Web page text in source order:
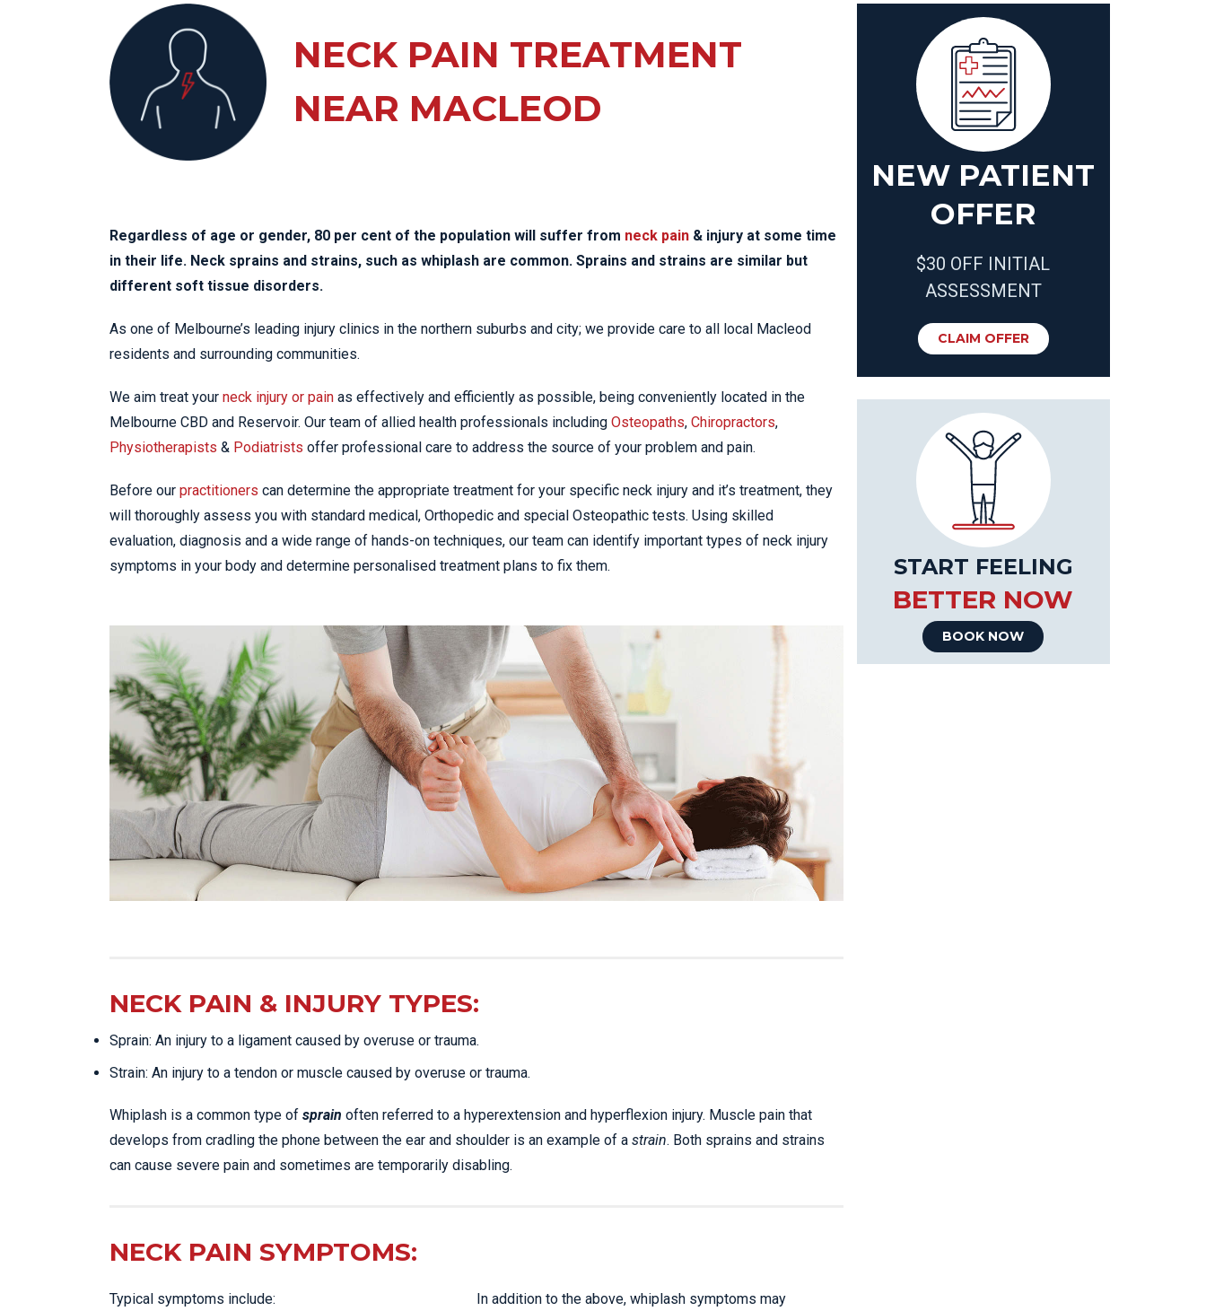
LUMBAR STRAIN & PAIN
NECK PAIN
PLANTAR FASCIITIS
TAC & WORKSAFE
INJURIES
NECK PAIN TREATMENT
NEAR MACLEOD
Regardless of age or gender, 80 per cent of the population will suffer from neck pain & injury at some time
in their life. Neck sprains and strains, such as whiplash are common. Sprains and strains are similar but
different soft tissue disorders.
As one of Melbourne’s leading injury clinics in the northern suburbs and city; we provide care to all local Macleod
residents and surrounding communities.
We aim treat your neck injury or pain as effectively and efficiently as possible, being conveniently located in the
Melbourne CBD and Reservoir. Our team of allied health professionals including Osteopaths, Chiropractors,
Physiotherapists & Podiatrists offer professional care to address the source of your problem and pain.
Before our practitioners can determine the appropriate treatment for your specific neck injury and it’s treatment, they
will thoroughly assess you with standard medical, Orthopedic and special Osteopathic tests. Using skilled
evaluation, diagnosis and a wide range of hands-on techniques, our team can identify important types of neck injury
symptoms in your body and determine personalised treatment plans to fix them.
NECK PAIN & INJURY TYPES:
Sprain: An injury to a ligament caused by overuse or trauma.
Strain: An injury to a tendon or muscle caused by overuse or trauma.
Whiplash is a common type of sprain often referred to a hyperextension and hyperflexion injury. Muscle pain that
develops from cradling the phone between the ear and shoulder is an example of a strain. Both sprains and strains
can cause severe pain and sometimes are temporarily disabling.
NECK PAIN SYMPTOMS:
Typical symptoms include:
In addition to the above, whiplash symptoms may
NEW PATIENT
OFFER
$30 OFF INITIAL
ASSESSMENT
CLAIM OFFER
START FEELING
BETTER NOW
BOOK NOW